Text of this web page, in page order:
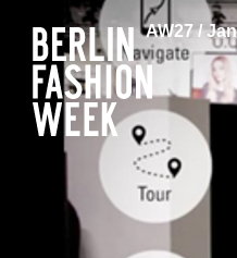
AW27 /